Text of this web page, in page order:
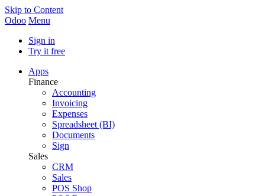
Skip to Content
Odoo Menu
Sign in
Try it free
Apps
Finance
Accounting
Invoicing
Expenses
Spreadsheet (BI)
Documents
Sign
Sales
CRM
Sales
POS Shop